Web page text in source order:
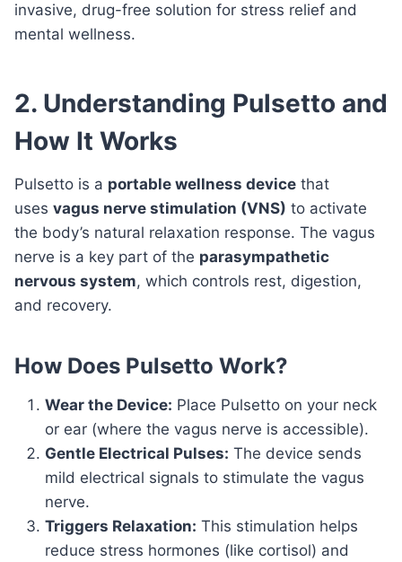
invasive, drug-free solution for stress relief and
mental wellness.
2. Understanding Pulsetto and
How It Works
Pulsetto is a portable wellness device that
uses vagus nerve stimulation (VNS) to activate
the body’s natural relaxation response. The vagus
nerve is a key part of the parasympathetic
nervous system, which controls rest, digestion,
and recovery.
How Does Pulsetto Work?
Wear the Device: Place Pulsetto on your neck
or ear (where the vagus nerve is accessible).
Gentle Electrical Pulses: The device sends
mild electrical signals to stimulate the vagus
nerve.
Triggers Relaxation: This stimulation helps
reduce stress hormones (like cortisol) and